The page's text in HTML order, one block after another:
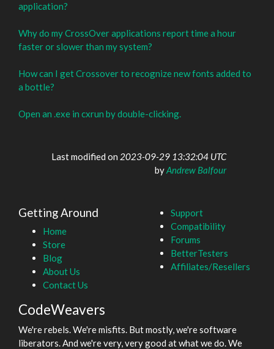
application?
Why do my CrossOver applications report time a hour
faster or slower than my system?
How can I get Crossover to recognize new fonts added to
a bottle?
Open an .exe in cxrun by double-clicking.
Last modified on 2023-09-29 13:32:04 UTC
byAndrew Balfour
Getting Around
Home
Store
Blog
About Us
Contact Us
Support
Compatibility
Forums
BetterTesters
Affiliates/Resellers
CodeWeavers
We're rebels. We're misfits. But mostly, we're software
liberators. And we're very, very good at what we do. We